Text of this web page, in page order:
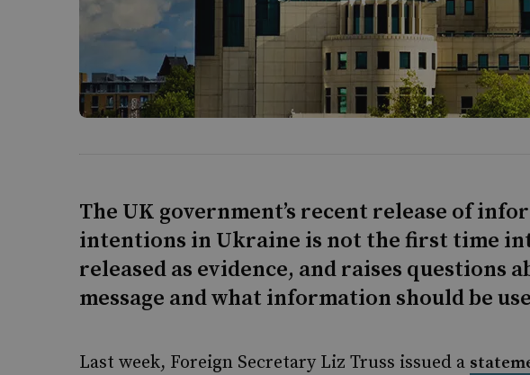
The UK government’s recent release of
intentions in Ukraine is not the first time
released as evidence, and raises questions
message and what information should be
Last week, Foreign Secretary Liz Truss issued a